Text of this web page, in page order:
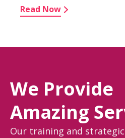
Read Now
We Provide
Amazing
Our training and strategic